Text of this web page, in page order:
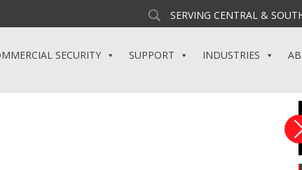
SERVING CENTRAL &
SECURITY SUPPORT INDUSTRIES